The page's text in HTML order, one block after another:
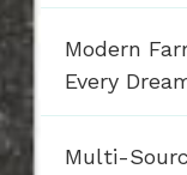
Modern
Every
Multi-